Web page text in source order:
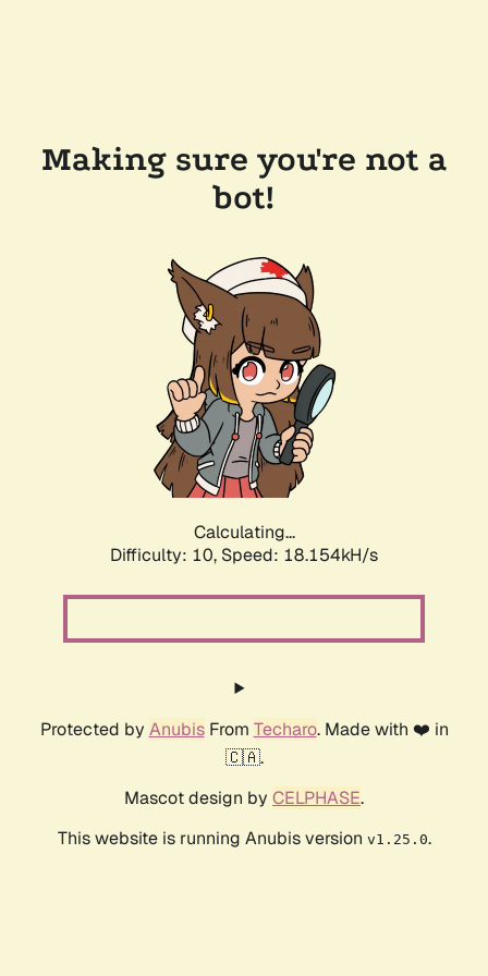
Making sure you're not a
bot!
Calculating...
Difficulty: 10, Speed: 18.154kH/s
Protected by AnubisFrom Techaro. Made with ❤️ in
🇨🇦.
Mascot design by CELPHASE.
This website is running Anubis version v1.25.0.